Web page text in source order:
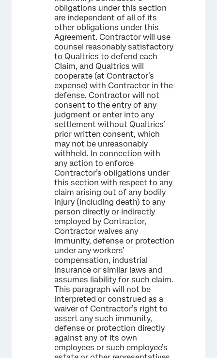
obligations under this section
are independent of all of its
other obligations under this
Agreement. Contractor will use
counsel reasonably satisfactory
to Qualtrics to defend each
Claim, and Qualtrics will
cooperate (at Contractor’s
expense) with Contractor in the
defense. Contractor will not
consent to the entry of any
judgment or enter into any
settlement without Qualtrics’
prior written consent, which
may not be unreasonably
withheld. In connection with
any action to enforce
Contractor’s obligations under
this section with respect to any
claim arising out of any bodily
injury (including death) to any
person directly or indirectly
employed by Contractor,
Contractor waives any
immunity, defense or protection
under any workers’
compensation, industrial
insurance or similar laws and
assumes liability for such claim.
This paragraph will not be
interpreted or construed as a
waiver of Contractor’s right to
assert any such immunity,
defense or protection directly
against any of its own
employees or such employee’s